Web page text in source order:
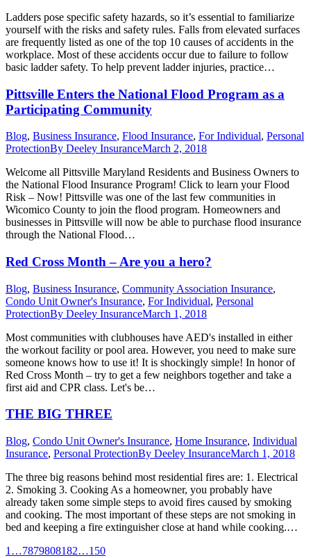
Ladders pose specific safety hazards, so it’s essential to familiarize
yourself with the risks and safety rules. Falls from elevated surfaces
are frequently listed as one of the top 10 causes of accidents in the
workplace. Most of these accidents occur due to failure to follow
basic ladder safety. To help prevent ladder injuries, practice…
Pittsville Enters the National Flood Program as a
Participating Community
Blog, Business Insurance, Flood Insurance, For Individual, Personal
ProtectionBy Deeley InsuranceMarch 2, 2018
Welcome all Pittsville Maryland Residents and Business Owners to
the National Flood Insurance Program! Click to learn your Flood
Risk – Now! Pittsville was one of the last few communities in
Wicomico County to join the flood program. Homeowners and
businesses in Pittsville will now be able to purchase flood insurance
through the National Flood…
Red Cross Month – Are you a hero?
Blog, Business Insurance, Community Association Insurance,
Condo Unit Owner's Insurance, For Individual, Personal
ProtectionBy Deeley InsuranceMarch 1, 2018
Most communities with clubhouses have AED's installed in either
the workout facility or pool area. However, you need to make sure
someone knows how to use it! It is shockingly simple! In honor of
Red Cross Month – try to get a few neighbors together and take a
first aid and CPR class. Let's be…
THE BIG THREE
Blog, Condo Unit Owner's Insurance, Home Insurance, Individual
Insurance, Personal ProtectionBy Deeley InsuranceMarch 1, 2018
The three big reasons behind most residential fires are: 1. Electrical
2. Smoking 3. Cooking As a homeowner, you probably have
already taken some simple steps to avoid fires caused by smoking
and cooking. The most important of these steps are not smoking in
bed and keeping a fire extinguisher close at hand while cooking.…
1 …7879808182…150